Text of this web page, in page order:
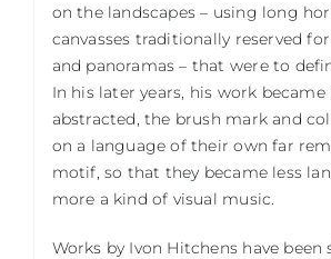
on the landscapes – using long
canvasses traditionally reserved
and panoramas – that were to
In his later years, his work
abstracted, the brush mark and
on a language of their own far
motif, so that they became less
more a kind of visual music.
Works by Ivon Hitchens have been